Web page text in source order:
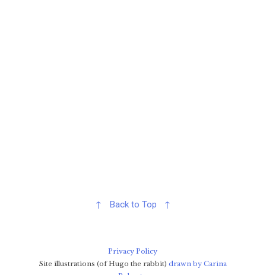
↑ Back to Top ↑
Privacy Policy
Site illustrations (of Hugo the rabbit) drawn by Carina